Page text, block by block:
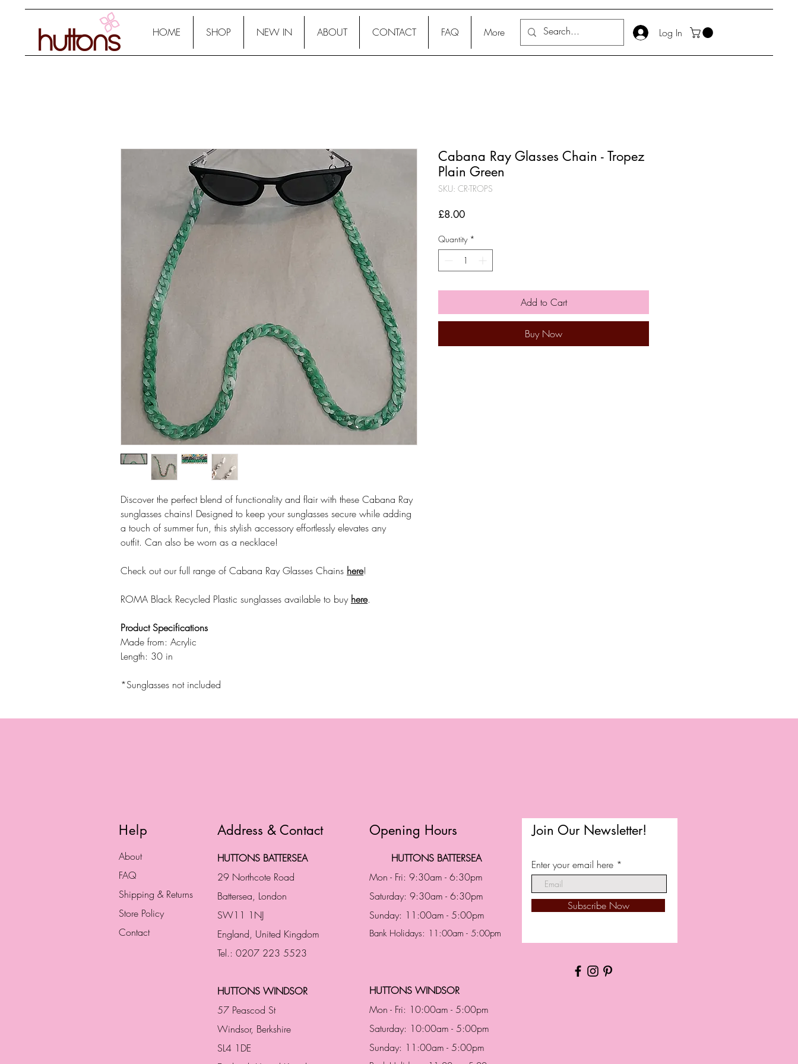
HOME SHOP NEW IN ABOUT CONTACT FAQ More Log In
Discover the perfect blend of functionality and flair with these Cabana Ray
sunglasses chains! Designed to keep your sunglasses secure while adding
a touch of summer fun, this stylish accessory effortlessly elevates any
outfit. Can also be worn as a necklace!
Check out our full range of Cabana Ray Glasses Chains here!
ROMA Black Recycled Plastic sunglasses available to buy here.
Product Specifications
Made from: Acrylic
Length: 30 in
*Sunglasses not included
Cabana Ray Glasses Chain - Tropez
Plain Green
SKU: CR-TROPS
£8.00Price
Quantity *
Add to Cart
Buy Now
Help Address & Contact
About
FAQ
Shipping & Returns
Store Policy
Contact
HUTTONS BATTERSEA
29 Northcote Road
Battersea, London
SW11 1NJ
England, United Kingdom
Tel.: 0207 223 5523
HUTTONS WINDSOR
57 Peascod St
Windsor, Berkshire
SL4 1DE
Opening Hours
HUTTONS BATTERSEA
Mon - Fri: 9:30am - 6:30pm
Saturday: 9:30am - 6:30pm
Sunday: 11:00am - 5:00pm
Bank Holidays: 11:00am - 5:00pm
HUTTONS WINDSOR
Mon - Fri: 10:00am - 5:00pm
Saturday: 10:00am - 5:00pm
Sunday: 11:00am - 5:00pm
Join Our Newsletter!
Enter your email here
Subscribe Now